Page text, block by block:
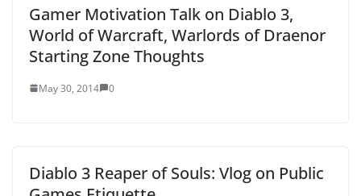
Gamer Motivation Talk on Diablo 3,
World of Warcraft, Warlords of Draenor
Starting Zone Thoughts
May 30, 2014 0
Diablo 3 Reaper of Souls: Vlog on Public